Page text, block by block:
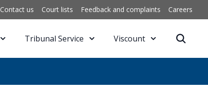
Contact us Court lists Feedback and complaints Careers
Tribunal Service Viscount